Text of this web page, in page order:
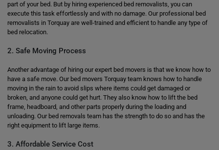
part of your bed. But by hiring experienced bed removalists, you can
execute this task effortlessly and with no damage. Our professional bed
removalists in Torquay are well-trained and efficient to handle any type of
bed relocation.
2. Safe Moving Process
Another advantage of hiring our expert bed movers is that we know how to
have a safe move. Our bed movers Torquay team knows how to handle
moving in the rain to avoid slips where items could get damaged or
broken, and anyone could get hurt. They also know how to lift the bed
frame, headboard, and other parts properly during the loading and
unloading. Our bed removals team has the strength to do so and has the
right equipment to lift large items.
3. Affordable Service Cost